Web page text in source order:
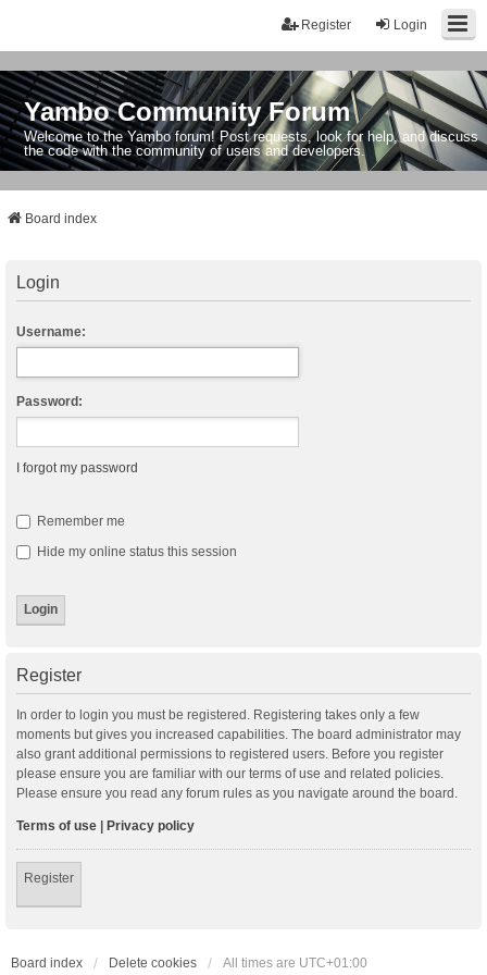
Login
Register
Yambo Community Forum
Welcome to the Yambo forum! Post requests, look for help, and discuss
the code with the community of users and developers.
Board index
Login
Username:
Password:
I forgot my password
Remember me
Hide my online status this session
Register
In order to login you must be registered. Registering takes only a few
moments but gives you increased capabilities. The board administrator may
also grant additional permissions to registered users. Before you register
please ensure you are familiar with our terms of use and related policies.
Please ensure you read any forum rules as you navigate around the board.
Terms of use | Privacy policy
Register
Board index Delete cookies All times are UTC+01:00